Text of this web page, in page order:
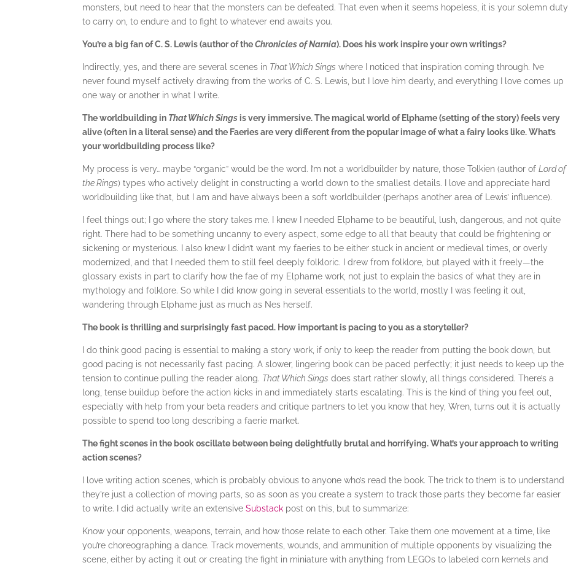
monsters, but need to hear that the monsters can be defeated. That even when it seems hopeless, it is your solemn duty
to carry on, to endure and to fight to whatever end awaits you.
You’re a big fan of C. S. Lewis (author of theChronicles of Narnia). Does his work inspire your own writings?
Indirectly, yes, and there are several scenes in That Which Sings where I noticed that inspiration coming through. I’ve
never found myself actively drawing from the works of C. S. Lewis, but I love him dearly, and everything I love comes up
one way or another in what I write.
The worldbuilding in That Which Sings is very immersive. The magical world of Elphame (setting of the story) feels very
alive (often in a literal sense) and the Faeries are very different from the popular image of what a fairy looks like. What’s
your worldbuilding process like?
My process is very… maybe “organic” would be the word. I’m not a worldbuilder by nature, those Tolkien (author ofLord of
the Rings) types who actively delight in constructing a world down to the smallest details. I love and appreciate hard
worldbuilding like that, but I am and have always been a soft worldbuilder (perhaps another area of Lewis’ influence).
I feel things out; I go where the story takes me. I knew I needed Elphame to be beautiful, lush, dangerous, and not quite
right. There had to be something uncanny to every aspect, some edge to all that beauty that could be frightening or
sickening or mysterious. I also knew I didn’t want my faeries to be either stuck in ancient or medieval times, or overly
modernized, and that I needed them to still feel deeply folkloric. I drew from folklore, but played with it freely—the
glossary exists in part to clarify how the fae of my Elphame work, not just to explain the basics of what they are in
mythology and folklore. So while I did know going in several essentials to the world, mostly I was feeling it out,
wandering through Elphame just as much as Nes herself.
The book is thrilling and surprisingly fast paced. How important is pacing to you as a storyteller?
I do think good pacing is essential to making a story work, if only to keep the reader from putting the book down, but
good pacing is not necessarily fast pacing. A slower, lingering book can be paced perfectly; it just needs to keep up the
tension to continue pulling the reader along. That Which Sings does start rather slowly, all things considered. There’s a
long, tense buildup before the action kicks in and immediately starts escalating. This is the kind of thing you feel out,
especially with help from your beta readers and critique partners to let you know that hey, Wren, turns out it is actually
possible to spend too long describing a faerie market.
The fight scenes in the book oscillate between being delightfully brutal and horrifying. What’s your approach to writing
action scenes?
I love writing action scenes, which is probably obvious to anyone who’s read the book. The trick to them is to understand
they’re just a collection of moving parts, so as soon as you create a system to track those parts they become far easier
to write. I did actually write an extensiveSubstack post on this, but to summarize:
Know your opponents, weapons, terrain, and how those relate to each other. Take them one movement at a time, like
you’re choreographing a dance. Track movements, wounds, and ammunition of multiple opponents by visualizing the
scene, either by acting it out or creating the fight in miniature with anything from LEGOs to labeled corn kernels and